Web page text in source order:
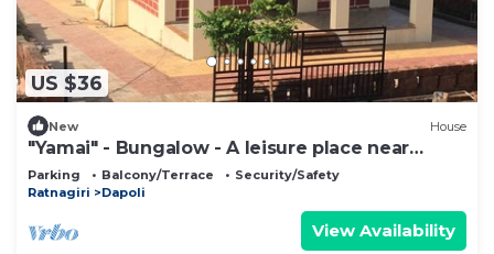
US $36
New House
"Yamai" - Bungalow - A leisure place near
Ladghar beach
Parking Balcony/Terrace
Security/Safety
Ratnagiri
Dapoli
View Availability